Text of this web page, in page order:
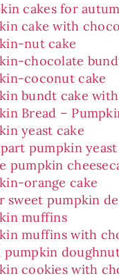
cakes for
cake with
nut cake
chocolate
coconut cake
bundt cake
Bread –
yeast cake
pumpkin yeast
pumpkin
orange cake
sweet pumpkin
muffins
muffins with
pumpkin
cookies with